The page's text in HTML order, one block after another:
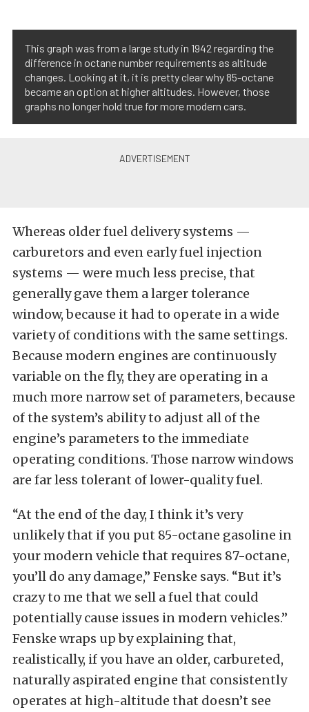
This graph was from a large study in 1942 regarding the
difference in octane number requirements as altitude
changes. Looking at it, it is pretty clear why 85-octane
became an option at higher altitudes. However, those
graphs no longer hold true for more modern cars.
Whereas older fuel delivery systems —
carburetors and even early fuel injection
systems — were much less precise, that
generally gave them a larger tolerance
window, because it had to operate in a wide
variety of conditions with the same settings.
Because modern engines are continuously
variable on the fly, they are operating in a
much more narrow set of parameters, because
of the system’s ability to adjust all of the
engine’s parameters to the immediate
operating conditions. Those narrow windows
are far less tolerant of lower-quality fuel.
“At the end of the day, I think it’s very
unlikely that if you put 85-octane gasoline in
your modern vehicle that requires 87-octane,
you’ll do any damage,” Fenske says. “But it’s
crazy to me that we sell a fuel that could
potentially cause issues in modern vehicles.”
Fenske wraps up by explaining that,
realistically, if you have an older, carbureted,
naturally aspirated engine that consistently
operates at high-altitude that doesn’t see